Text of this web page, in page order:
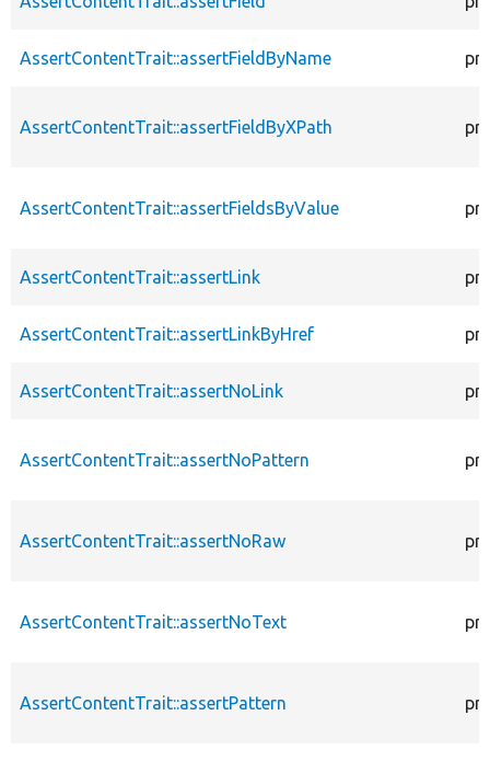
AssertContentTrait::assertFieldByName
AssertContentTrait::assertFieldByXPath
AssertContentTrait::assertFieldsByValue
AssertContentTrait::assertLink
AssertContentTrait::assertLinkByHref
AssertContentTrait::assertNoLink
AssertContentTrait::assertNoPattern
AssertContentTrait::assertNoRaw
AssertContentTrait::assertNoText
AssertContentTrait::assertPattern